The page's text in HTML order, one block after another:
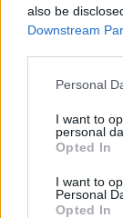
also be
Downstream
Please note
not limited to
grant or deny
use your data
consent section.
Personal
I want to
personal
Opted In
I want to
Personal
Opted In